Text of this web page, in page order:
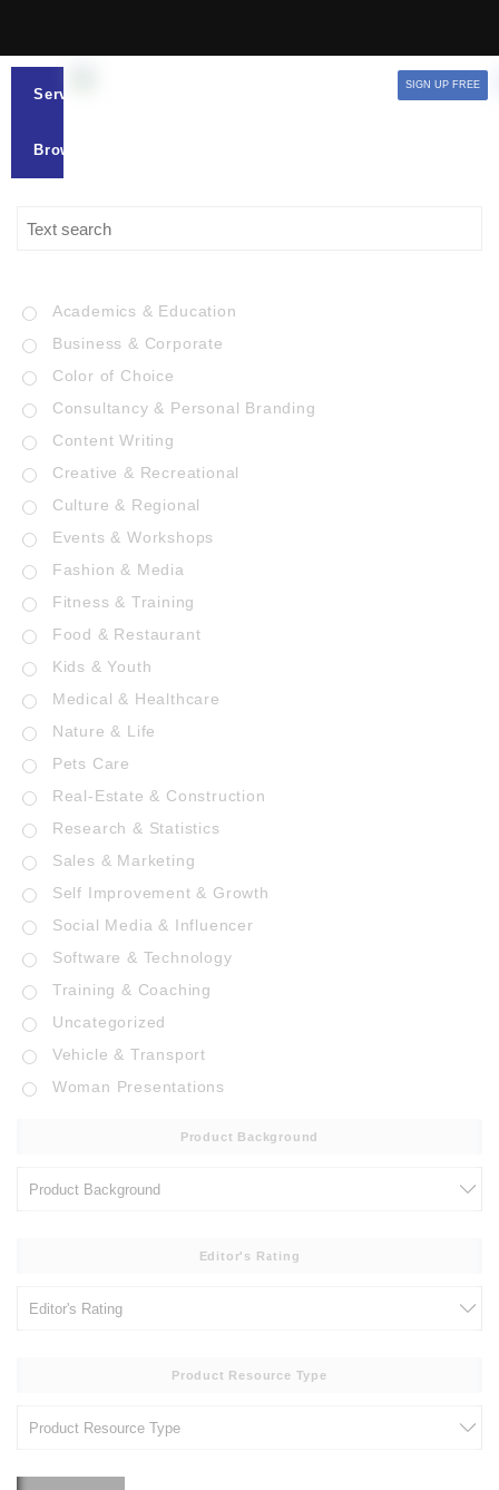
Services
Browse
SIGN UP FREE
Academics & Education
Business & Corporate
Color of Choice
Consultancy & Personal Branding
Content Writing
Creative & Recreational
Culture & Regional
Events & Workshops
Fashion & Media
Fitness & Training
Food & Restaurant
Kids & Youth
Medical & Healthcare
Nature & Life
Pets Care
Real-Estate & Construction
Research & Statistics
Sales & Marketing
Self Improvement & Growth
Social Media & Influencer
Software & Technology
Training & Coaching
Uncategorized
Vehicle & Transport
Woman Presentations
Product Background
Editor's Rating
Product Resource Type